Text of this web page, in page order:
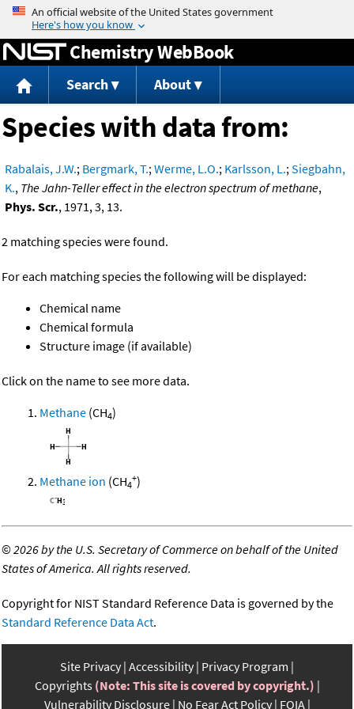
Jump to content
Chemistry WebBook
Search About
Species with data from:
Rabalais, J.W.; Bergmark, T.;Werme, L.O.; Karlsson, L.;Siegbahn,
K., The Jahn-Teller effect in the electron spectrum of methane,
Phys. Scr., 1971, 3, 13.
2 matching species were found.
For each matching species the following will be displayed:
Chemical name
Chemical formula
Structure image (if available)
Click on the name to see more data.
Methane (CH4)
Methane ion (CH4
+)
©2026 by the U.S. Secretary of Commerce on behalf of the United
States of America. All rights reserved.
Copyright for NIST Standard Reference Data is governed by the
Standard Reference Data Act.
Site Privacy Accessibility Privacy Program
Copyrights (Note: This site is covered by copyright.)
Vulnerability Disclosure No Fear Act Policy FOIA